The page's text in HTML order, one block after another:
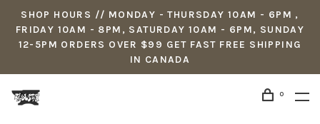
SHOP HOURS // MONDAY - THURSDAY 10AM - 6PM ,
FRIDAY 10AM - 8PM, SATURDAY 10AM - 6PM, SUNDAY
12-5PM ORDERS OVER $99 GET FAST FREE SHIPPING
IN CANADA
0